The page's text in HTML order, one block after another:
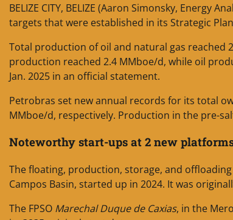
BELIZE CITY, BELIZE (Aaron Simonsky, Energy
targets that were established in its Strategic
Total production of oil and natural gas reached
production reached 2.4 MMboe/d, while oil
Jan. 2025 in an official statement.
Petrobras set new annual records for its total
MMboe/d, respectively. Production in the pre-
Noteworthy start-ups at 2 new
The floating, production, storage, and offloading
Campos Basin, started up in 2024. It was
The FPSO Marechal Duque de Caxias, in the